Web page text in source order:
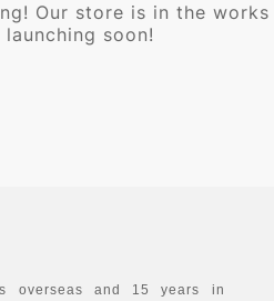
Our store is in the works
soon!
overseas and 15 years in